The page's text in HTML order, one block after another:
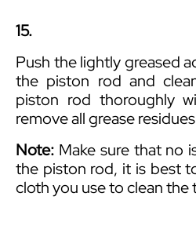
15.
Push the lightly greased
the piston rod and
piston rod thoroughly
remove all grease
Note: Make sure that no
the piston rod, it is best
cloth you use to clean the